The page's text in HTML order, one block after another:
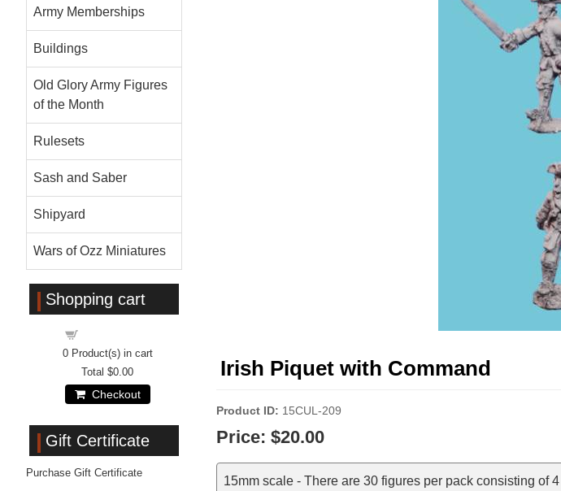
Irish Piquet with Command
Product ID 15CUL-209
Price: $20.00
15mm scale - There are 30 figures per pack consisting of
Army Memberships
Buildings
Old Glory Army Figures
of the Month
Rulesets
Sash and Saber
Shipyard
Wars of Ozz Miniatures
Shopping cart
0Product(s) in cart
Total $0.00
Checkout
Gift Certificate
Purchase Gift Certificate